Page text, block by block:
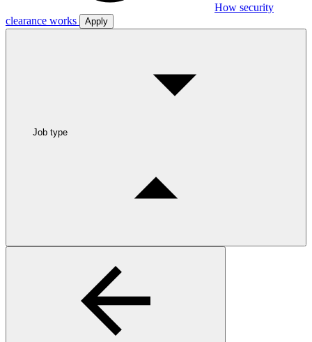
How security
clearance works
Apply
Job type